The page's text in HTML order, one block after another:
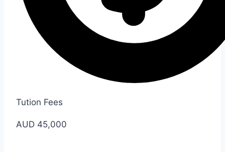
Tution Fees
AUD 45,000